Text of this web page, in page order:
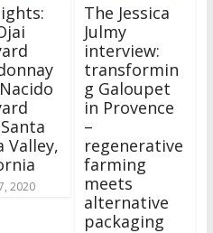
Valley,
2020
The Jessica
Julmy
interview:
transformin
g Galoupet
in Provence
–
regenerative
farming
meets
alternative
packaging